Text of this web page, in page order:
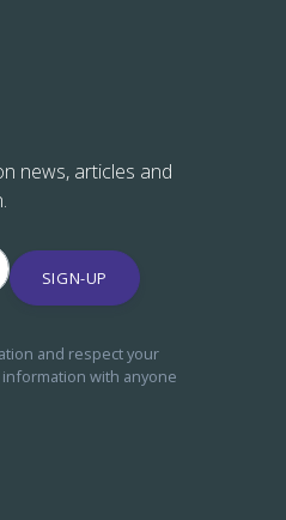
news, articles and
SIGN-UP
and respect your
with anyone